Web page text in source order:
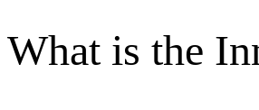
What is the